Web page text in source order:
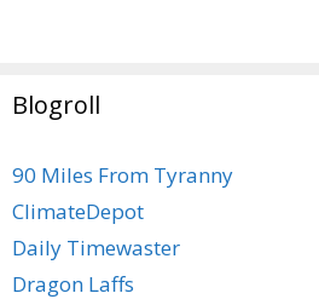
Blogroll
90 Miles From Tyranny
ClimateDepot
Daily Timewaster
Dragon Laffs